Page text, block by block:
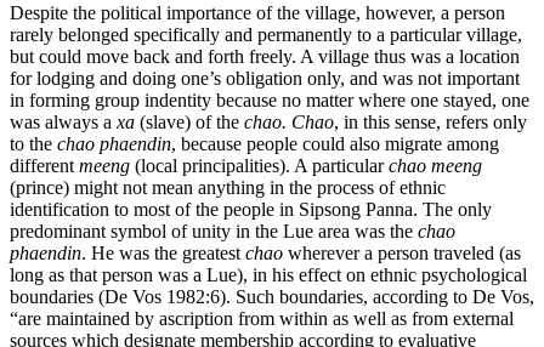
Despite the political importance of the village, however, a person
rarely belonged specifically and permanently to a particular village,
but could move back and forth freely. A village thus was a location
for lodging and doing one’s obligation only, and was not important
in forming group indentity because no matter where one stayed, one
was always a xa (slave) of the chao. Chao, in this sense, refers only
to the chao phaendin, because people could also migrate among
different meeng (local principalities). A particularchao meeng
(prince) might not mean anything in the process of ethnic
identification to most of the people in Sipsong Panna. The only
predominant symbol of unity in the Lue area was the chao
phaendin. He was the greatest chao wherever a person traveled (as
long as that person was a Lue), in his effect on ethnic psychological
boundaries (De Vos 1982:6). Such boundaries, according to De Vos,
“are maintained by ascription from within as well as from external
sources which designate membership according to evaluative